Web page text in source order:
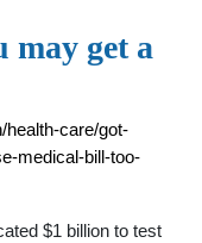
may get a
health-care/got-
medical-bill-too-
$1 billion to test